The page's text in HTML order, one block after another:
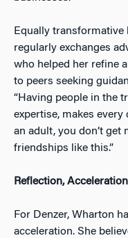
Equally transformative
regularly exchanges
who helped her refine
to peers seeking
“Having people in the
expertise, makes every
an adult, you don’t
friendships like this.”
Reflection,
For Denzer, Wharton
acceleration. She